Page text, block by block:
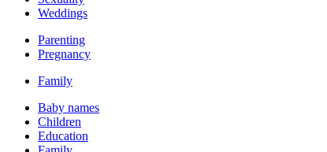
Weddings
Parenting
Pregnancy
Family
Baby names
Children
Education